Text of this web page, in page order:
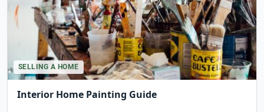
SELLING A HOME
Interior Home Painting Guide